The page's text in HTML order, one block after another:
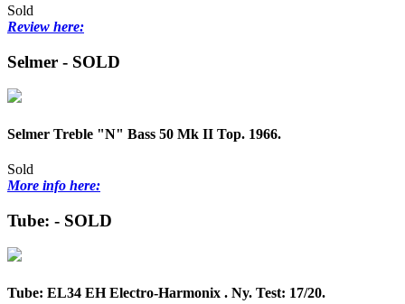
Sold
Review here:
Selmer - SOLD
Selmer Treble "N" Bass 50 Mk II Top. 1966.
Sold
More info here:
Tube: - SOLD
Tube: EL34 EH Electro-Harmonix . Ny. Test: 17/20.